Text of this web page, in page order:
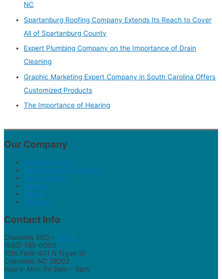
NC
Spartanburg Roofing Company Extends Its Reach to Cover
All of Spartanburg County
Expert Plumbing Company on the Importance of Drain
Cleaning
Graphic Marketing Expert Company in South Carolina Offers
Customized Products
The Importance of Hearing
Our Company
Discovery Form
Selecting An SEO Expert
Case Studies
Results
About
Contact
Contact Info
Charlotte SEO – Home
(980) 785-0005
10th Floor 401 N Tryon St
Charlotte, NC 28202
Hours: Mon-Fri 9am – 5pm